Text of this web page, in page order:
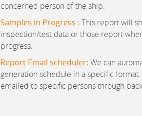
concerned person of the ship.
Samples in Progress : This report will
inspection/test data or those report
progress.
Report Email scheduler: We can
generation schedule in a specific
emailed to specific persons through